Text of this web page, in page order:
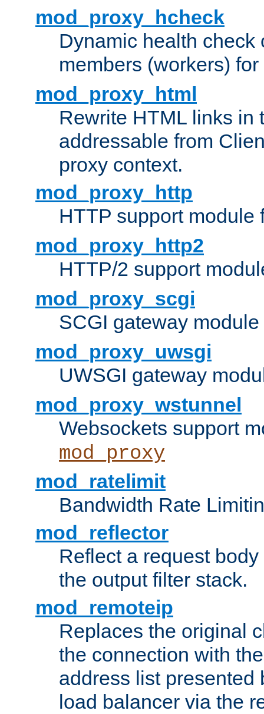
mod_proxy_hcheck
Dynamic health check
members (workers) for
mod_proxy_html
Rewrite HTML links in
addressable from
proxy context.
mod_proxy_http
HTTP support module
mod_proxy_http2
HTTP/2 support
mod_proxy_scgi
SCGI gateway
mod_proxy_uwsgi
UWSGI gateway
mod_proxy_wstunnel
Websockets support
mod_proxy
mod_ratelimit
Bandwidth Rate
mod_reflector
Reflect a request
the output filter stack.
mod_remoteip
Replaces the original
the connection with
address list presented
load balancer via the